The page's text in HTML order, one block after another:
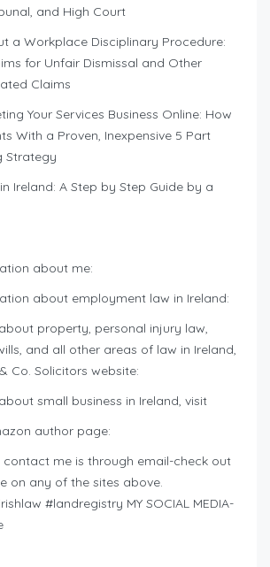
and High Court
a Workplace Disciplinary Procedure:
for Unfair Dismissal and Other
Claims
Your Services Business Online: How
With a Proven, Inexpensive 5 Part
Strategy
Ireland: A Step by Step Guide by a
about me:
about employment law in Ireland:
property, personal injury law,
and all other areas of law in Ireland,
Co. Solicitors website:
small business in Ireland, visit
author page:
me is through email-check out
on any of the sites above.
#landregistry MY SOCIAL MEDIA-